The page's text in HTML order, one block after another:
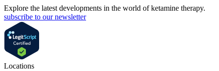
Explore the latest developments in the world of ketamine therapy.
subscribe to our newsletter
Locations